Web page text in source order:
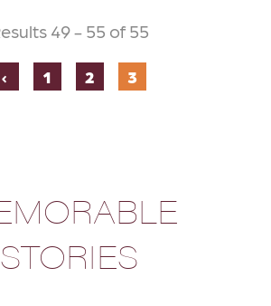
49 - 55 of 55
‹ 1 2 3
STORIES